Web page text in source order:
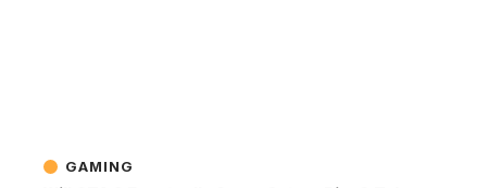
GAMING